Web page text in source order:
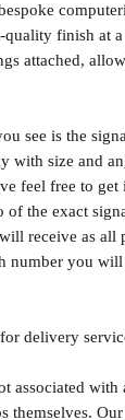
finish at a
attached,
see is the
with size and
feel free to
the exact
receive as all
you will
delivery
associated
themselves.